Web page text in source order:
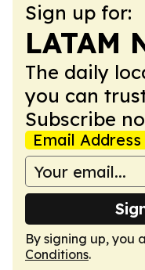
Sign up for:
LATAM
The daily
you can
Subscribe
Email Address
By signing up, you
Conditions.